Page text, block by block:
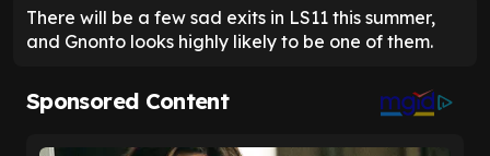
There will be a few sad exits in LS11 this summer,
and Gnonto looks highly likely to be one of them.